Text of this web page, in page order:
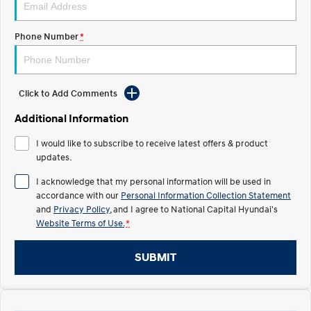
Electrify your drive.
2025 PALISADE
Welcome to first class. Fits in everything.
TUCSON Hybrid IONIQ 5
Electric
INSTER
All-in on a new chapter.
KONA Electric
ELEXIO
Enter a new era.
IONIQ 5
Driving innovation forward.
IONIQ 9
Hybrid
Phone Number*
Click to Add Comments
Additional Information
I would like to subscribe to receive latest offers & product
updates.
I acknowledge that my personal information will be used in
accordance with our Personal Information Collection Statement
and Privacy Policy , and I agree to National Capital Hyundai's
Website Terms of Use. *
SUBMIT